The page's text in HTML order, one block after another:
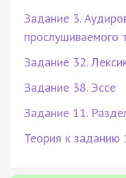
Задание 3.
прослушиваемого
Задание 32.
Задание 38. Эссе
Задание 11.
Теория к заданию